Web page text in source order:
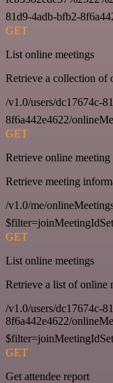
81d9-4adb-bfb2-
GET
List online meetings
Retrieve a collection of
/v1.0/users/dc17674c-
8f6a442e4622/
GET
Retrieve online meeting
Retrieve meeting
/v1.0/me/
GET
List online meetings
Retrieve a list of online
/v1.0/users/dc17674c-
8f6a442e4622/
GET
Get attendee report